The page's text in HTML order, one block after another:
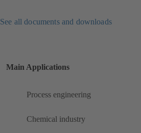
See all documents and downloads
Main Applications
Process engineering
Chemical industry